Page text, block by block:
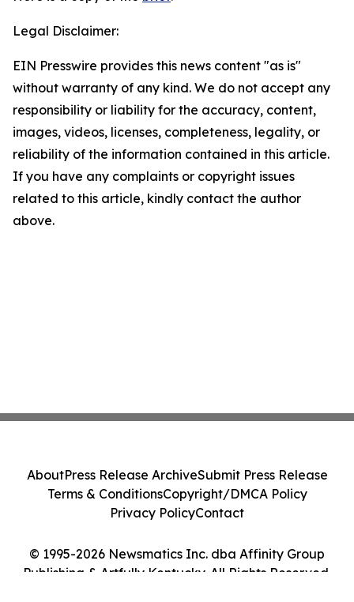
Legal Disclaimer:
EIN Presswire provides this news content "as is"
without warranty of any kind. We do not accept any
responsibility or liability for the accuracy, content,
images, videos, licenses, completeness, legality, or
reliability of the information contained in this article.
If you have any complaints or copyright issues
related to this article, kindly contact the author
above.
© 1995-2026 Newsmatics Inc. dba Affinity Group
Publishing & Artfully Kentucky. All Rights Reserved.
AboutPress Release ArchiveSubmit Press Release
Terms & ConditionsCopyright/DMCA Policy
Privacy PolicyContact